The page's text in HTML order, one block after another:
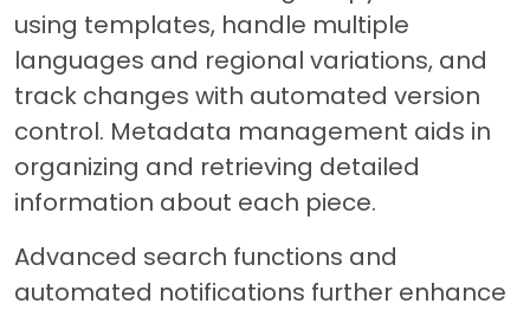
using templates, handle multiple
languages and regional variations, and
track changes with automated version
control. Metadata management aids in
organizing and retrieving detailed
information about each piece.
Advanced search functions and
automated notifications further enhance